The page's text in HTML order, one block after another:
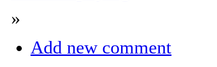
»
Add new comment